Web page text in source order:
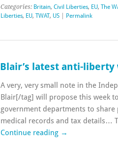
Categories: Britain, Civil Liberties, EU, The
Liberties, EU, TWAT, US| Permalink
Blair’s latest anti-liberty
A very, very small note in the
Blair[/tag] will propose this week
government departments to share
medical records and tax details…
Continue reading →